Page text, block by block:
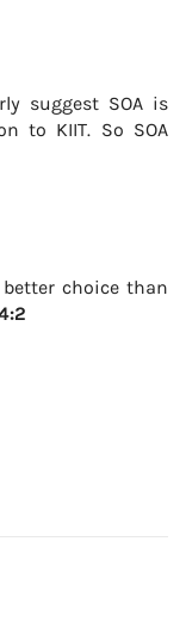
suggest SOA is
to KIIT. So SOA
choice than